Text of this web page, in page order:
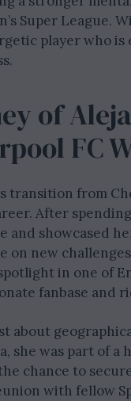
Super League.
player who
of
FC
transition from
After
and showcased
on new
in one of
fanbase and
about
she was part of
chance to
with fellow